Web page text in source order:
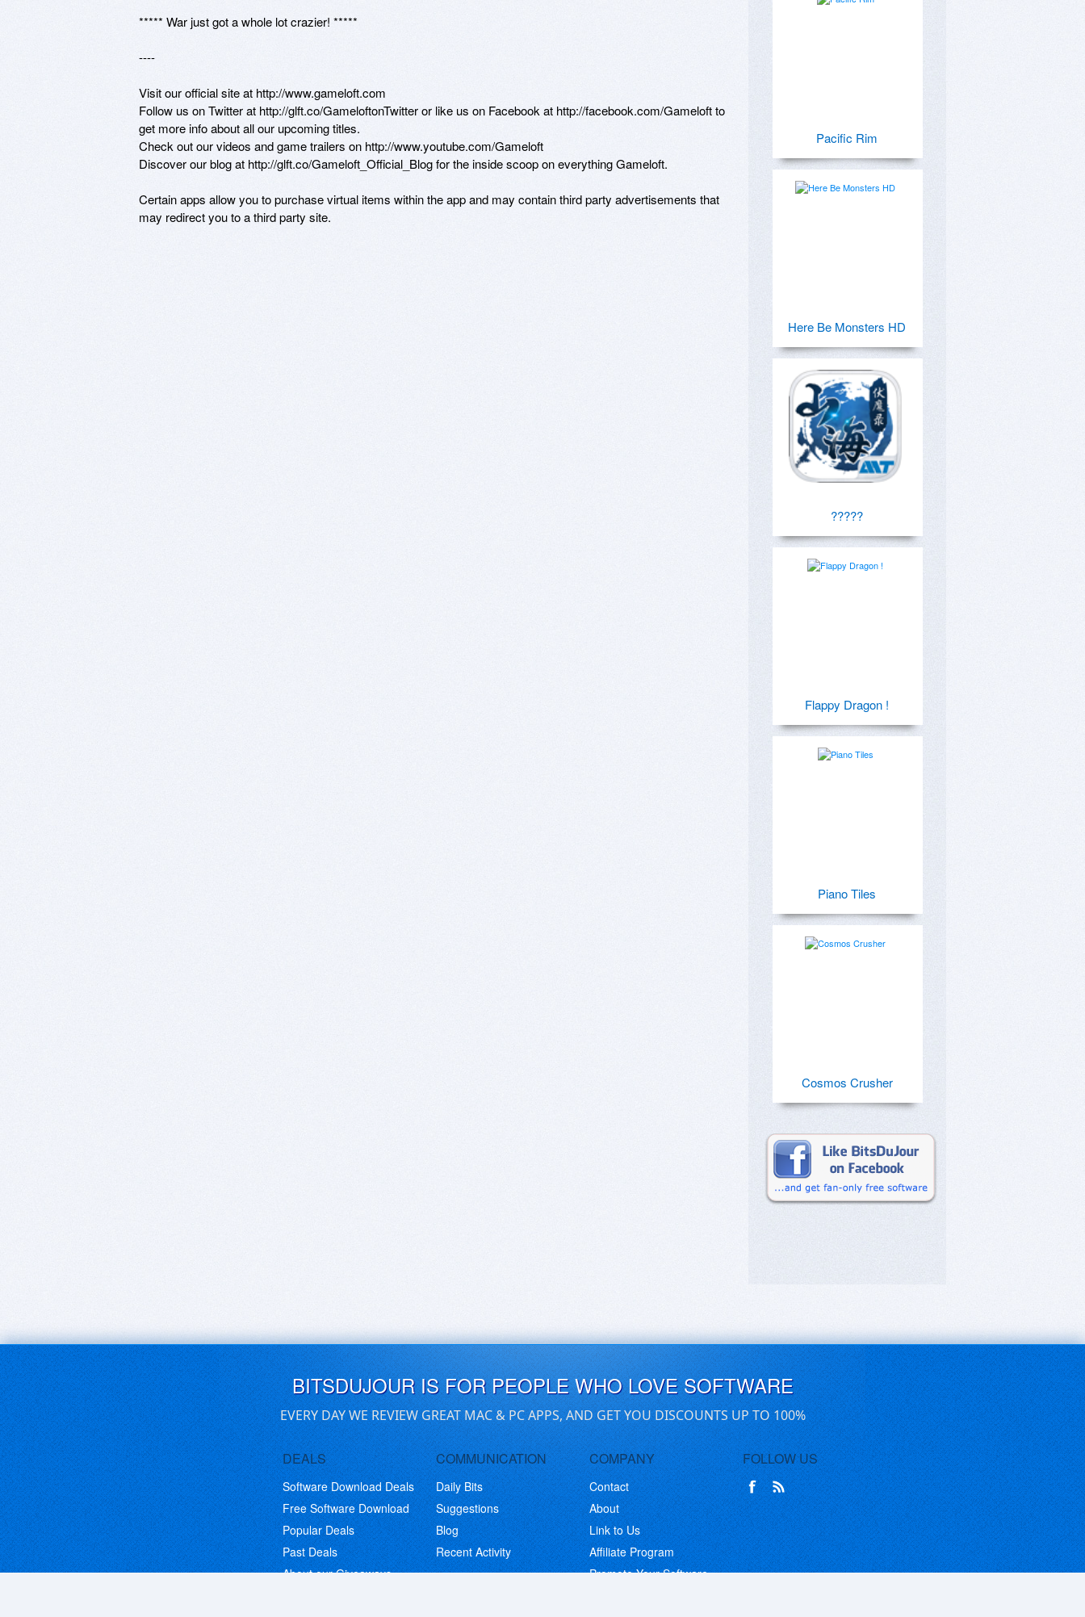
***** War just got a whole lot crazier! *****
----
Visit our official site at http://www.gameloft.com
Follow us on Twitter at http://glft.co/GameloftonTwitter or like us on Facebook at http://facebook.com/Gameloft to
get more info about all our upcoming titles.
Check out our videos and game trailers on http://www.youtube.com/Gameloft
Discover our blog at http://glft.co/Gameloft_Official_Blog for the inside scoop on everything Gameloft.
Certain apps allow you to purchase virtual items within the app and may contain third party advertisements that
may redirect you to a third party site.
Pacific Rim
Here Be Monsters HD
?????
Flappy Dragon !
Piano Tiles
Cosmos Crusher
BITSDUJOUR IS FOR PEOPLE WHO LOVE SOFTWARE
EVERY DAY WE REVIEW GREAT MAC & PC APPS, AND GET YOU DISCOUNTS UP TO 100%
DEALS
Software Download Deals
Free Software Download
Popular Deals
Past Deals
About our Giveaways
COMMUNICATION
Daily Bits
Suggestions
Blog
Recent Activity
COMPANY
Contact
About
Link to Us
Affiliate Program
Promote Your Software
FOLLOW US